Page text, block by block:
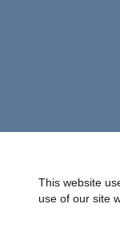
This website
use of our site